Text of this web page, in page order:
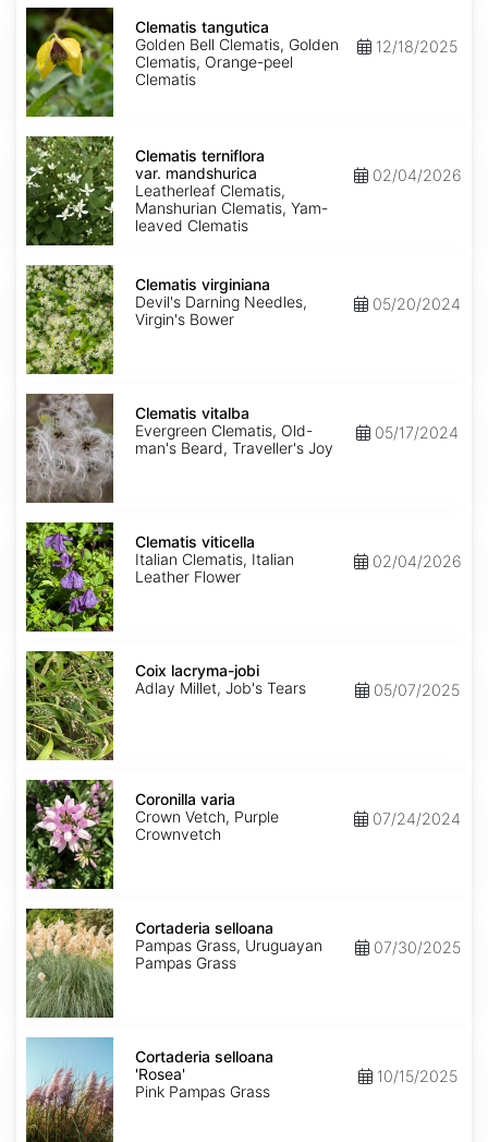
Clematis
tangutica
Clematis tangutica
Golden Bell Clematis, Golden
Clematis, Orange-peel
Clematis
12/18/2025
Clematis
terniflora
var.
mandshurica
Clematis terniflora
var. mandshurica
Leatherleaf Clematis,
Manshurian Clematis, Yam-
leaved Clematis
02/04/2026
Clematis
virginiana
Clematis virginiana
Devil's Darning Needles,
Virgin's Bower
05/20/2024
Clematis
vitalba
Clematis vitalba
Evergreen Clematis, Old-
man's Beard, Traveller's Joy
05/17/2024
Clematis
viticella
Clematis viticella
Italian Clematis, Italian
Leather Flower
02/04/2026
Coix
lacryma-
jobi
Coix lacryma-jobi
Adlay Millet, Job's Tears
05/07/2025
Coronilla
varia
Coronilla varia
Crown Vetch, Purple
Crownvetch
07/24/2024
Cortaderia
selloana
Cortaderia selloana
Pampas Grass, Uruguayan
Pampas Grass
07/30/2025
Cortaderia
'Rosea'
Cortaderia selloana
'Rosea'
Pink Pampas Grass
10/15/2025